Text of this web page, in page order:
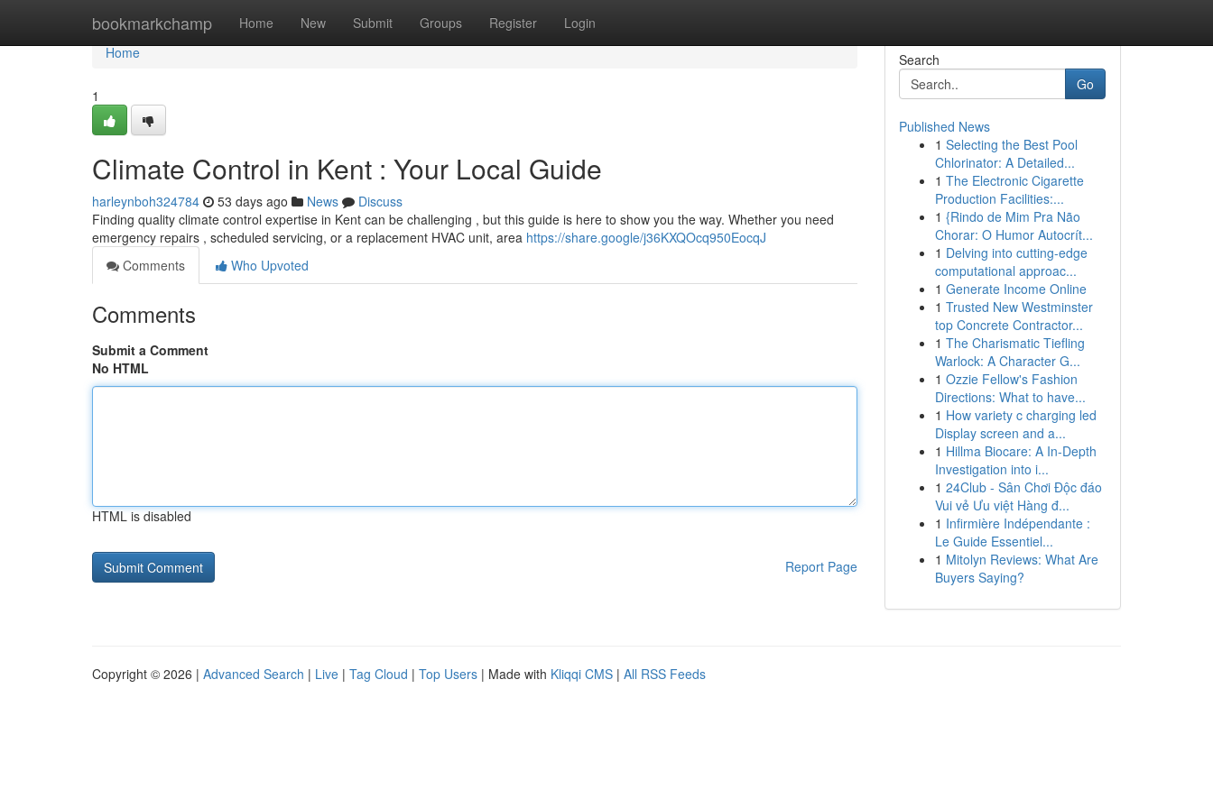
bookmarkchamp Home New Submit Groups Register Login
Home
Home
1
Climate Control in Kent : Your Local Guide
harleynboh324784 53 days ago News
Discuss
Finding quality climate control expertise in Kent can be challenging , but this guide is here to show you the way. Whether you need
emergency repairs , scheduled servicing, or a replacement HVAC unit, area https://share.google/j36KXQOcq950EocqJ
Comments
Who Upvoted
Comments
Submit a Comment
No HTML
HTML is disabled
Report Page
Search
Go
Published News
1 Selecting the Best Pool
Chlorinator: A Detailed...
1 The Electronic Cigarette
Production Facilities:...
1 {Rindo de Mim Pra Não
Chorar: O Humor Autocrít...
1 Delving into cutting-edge
computational approac...
1 Generate Income Online
1 Trusted New Westminster
top Concrete Contractor...
1 The Charismatic Tiefling
Warlock: A Character G...
1 Ozzie Fellow's Fashion
Directions: What to have...
1 How variety c charging led
Display screen and a...
1 Hillma Biocare: A In-Depth
Investigation into i...
1 24Club - Sân Chơi Độc đáo
Vui vẻ Ưu việt Hàng đ...
1 Infirmière Indépendante :
Le Guide Essentiel...
1 Mitolyn Reviews: What Are
Buyers Saying?
Copyright © 2026 | Advanced Search | Live | Tag Cloud | Top Users | Made with Kliqqi CMS | All RSS Feeds